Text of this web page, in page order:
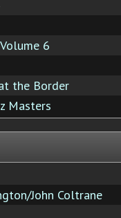
6
the Border
Masters
John Coltrane